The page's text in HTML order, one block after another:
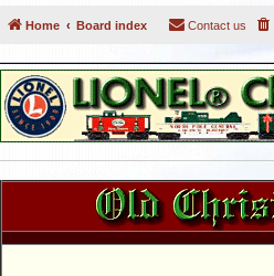
Home Board index Contact us